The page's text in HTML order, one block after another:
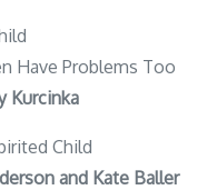
Have Problems Too
Kurcinka
Child
and Kate Baller